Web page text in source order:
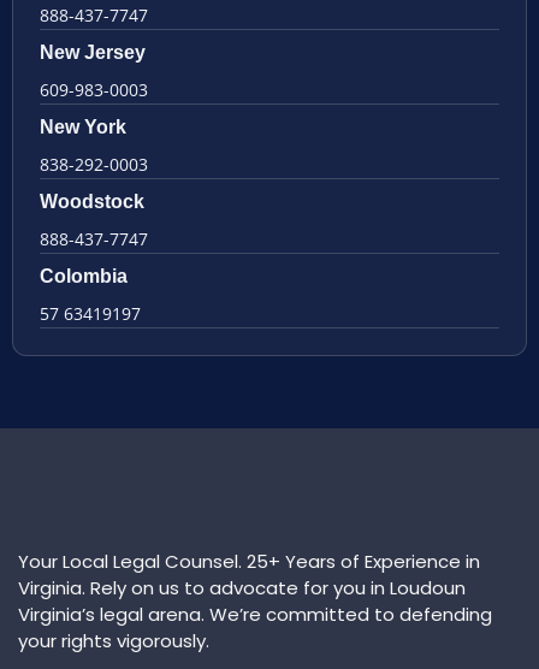
888-437-7747
New Jersey
609-983-0003
New York
838-292-0003
Woodstock
888-437-7747
Colombia
57 63419197
Your Local Legal Counsel. 25+ Years of Experience in
Virginia. Rely on us to advocate for you in Loudoun
Virginia’s legal arena. We’re committed to defending
your rights vigorously.